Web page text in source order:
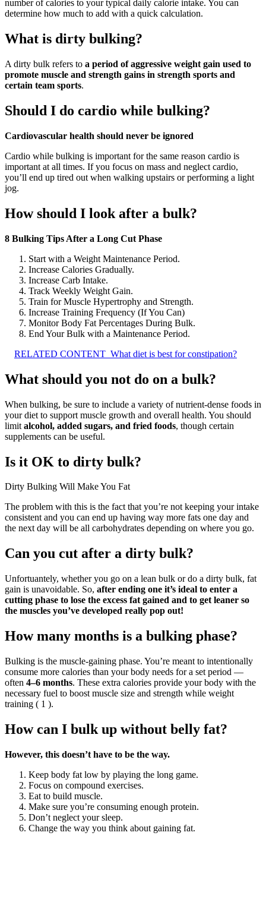
number of calories to your typical daily calorie intake. You can
determine how much to add with a quick calculation.
What is dirty bulking?
A dirty bulk refers to a period of aggressive weight gain used to
promote muscle and strength gains in strength sports and
certain team sports.
Should I do cardio while bulking?
Cardiovascular health should never be ignored
Cardio while bulking is important for the same reason cardio is
important at all times. If you focus on mass and neglect cardio,
you’ll end up tired out when walking upstairs or performing a light
jog.
How should I look after a bulk?
8 Bulking Tips After a Long Cut Phase
Start with a Weight Maintenance Period.
Increase Calories Gradually.
Increase Carb Intake.
Track Weekly Weight Gain.
Train for Muscle Hypertrophy and Strength.
Increase Training Frequency (If You Can)
Monitor Body Fat Percentages During Bulk.
End Your Bulk with a Maintenance Period.
RELATED CONTENT What diet is best for constipation?
What should you not do on a bulk?
When bulking, be sure to include a variety of nutrient-dense foods in
your diet to support muscle growth and overall health. You should
limit alcohol, added sugars, and fried foods, though certain
supplements can be useful.
Is it OK to dirty bulk?
Dirty Bulking Will Make You Fat
The problem with this is the fact that you’re not keeping your intake
consistent and you can end up having way more fats one day and
the next day will be all carbohydrates depending on where you go.
Can you cut after a dirty bulk?
Unfortuantely, whether you go on a lean bulk or do a dirty bulk, fat
gain is unavoidable. So, after ending one it’s ideal to enter a
cutting phase to lose the excess fat gained and to get leaner so
the muscles you’ve developed really pop out!
How many months is a bulking phase?
Bulking is the muscle-gaining phase. You’re meant to intentionally
consume more calories than your body needs for a set period —
often 4–6 months. These extra calories provide your body with the
necessary fuel to boost muscle size and strength while weight
training ( 1 ).
How can I bulk up without belly fat?
However, this doesn’t have to be the way.
Keep body fat low by playing the long game.
Focus on compound exercises.
Eat to build muscle.
Make sure you’re consuming enough protein.
Don’t neglect your sleep.
Change the way you think about gaining fat.